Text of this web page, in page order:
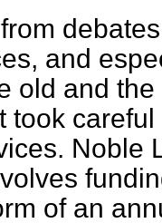
and
old and
took
Noble
of an